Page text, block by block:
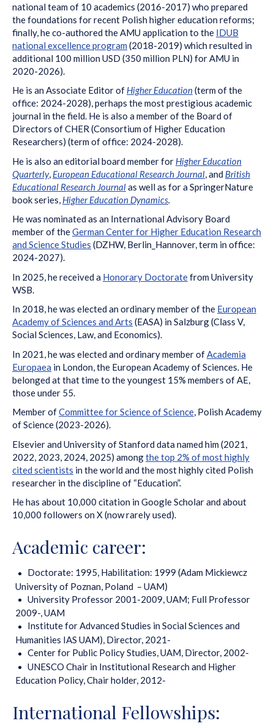
national team of 10 academics (2016-2017) who prepared
the foundations for recent Polish higher education reforms;
finally, he co-authored the AMU application to the IDUB
national excellence program (2018-2019) which resulted in
additional 100 million USD (350 million PLN) for AMU in
2020-2026).
He is an Associate Editor of Higher Education(term of the
office: 2024-2028), perhaps the most prestigious academic
journal in the field. He is also a member of the Board of
Directors of CHER (Consortium of Higher Education
Researchers) (term of office: 2024-2028).
He is also an editorial board member for Higher Education
Quarterly, European Educational Research Journal, and British
Educational Research Journalas well as for a SpringerNature
book series, Higher Education Dynamics.
He was nominated as an International Advisory Board
member of theGerman Center for Higher Education Research
and Science Studies (DZHW, Berlin_Hannover, term in office:
2024-2027).
In 2025, he received a Honorary Doctoratefrom University
WSB.
In 2018, he was elected an ordinary member of the European
Academy of Sciences and Arts (EASA) in Salzburg (Class V,
Social Sciences, Law, and Economics).
In 2021, he was elected and ordinary member ofAcademia
Europaea in London, the European Academy of Sciences. He
belonged at that time to the youngest 15% members of AE,
those under 55.
Member ofCommittee for Science of Science, Polish Academy
of Science (2023-2026).
Elsevier and University of Stanford data named him (2021,
2022, 2023, 2024, 2025) amongthe top 2% of most highly
cited scientists in the world and the most highly cited Polish
researcher in the discipline of “Education”.
He has about 10,000 citation in Google Scholar and about
10,000 followers on X (now rarely used).
Academic career:
Doctorate: 1995, Habilitation: 1999 (Adam Mickiewcz
University of Poznan, Poland – UAM)
University Professor 2001-2009, UAM; Full Professor
2009-, UAM
Institute for Advanced Studies in Social Sciences and
Humanities IAS UAM), Director, 2021-
Center for Public Policy Studies, UAM, Director, 2002-
UNESCO Chair in Institutional Research and Higher
Education Policy, Chair holder, 2012-
International Fellowships: